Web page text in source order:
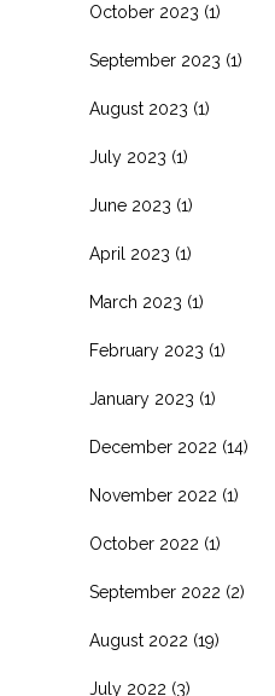
October 2023 (1)
September 2023 (1)
August 2023 (1)
July 2023 (1)
June 2023 (1)
April 2023 (1)
March 2023 (1)
February 2023 (1)
January 2023 (1)
December 2022 (14)
November 2022 (1)
October 2022 (1)
September 2022 (2)
August 2022 (19)
July 2022 (3)